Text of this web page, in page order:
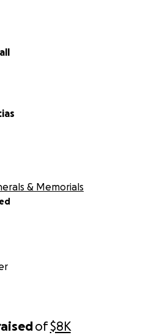
of$8K
& Memorials